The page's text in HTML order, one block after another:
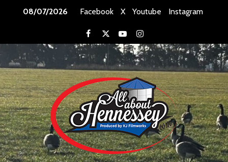
08/07/2026 Facebook X Youtube Instagram
Facebook
X YoutubeInstagram